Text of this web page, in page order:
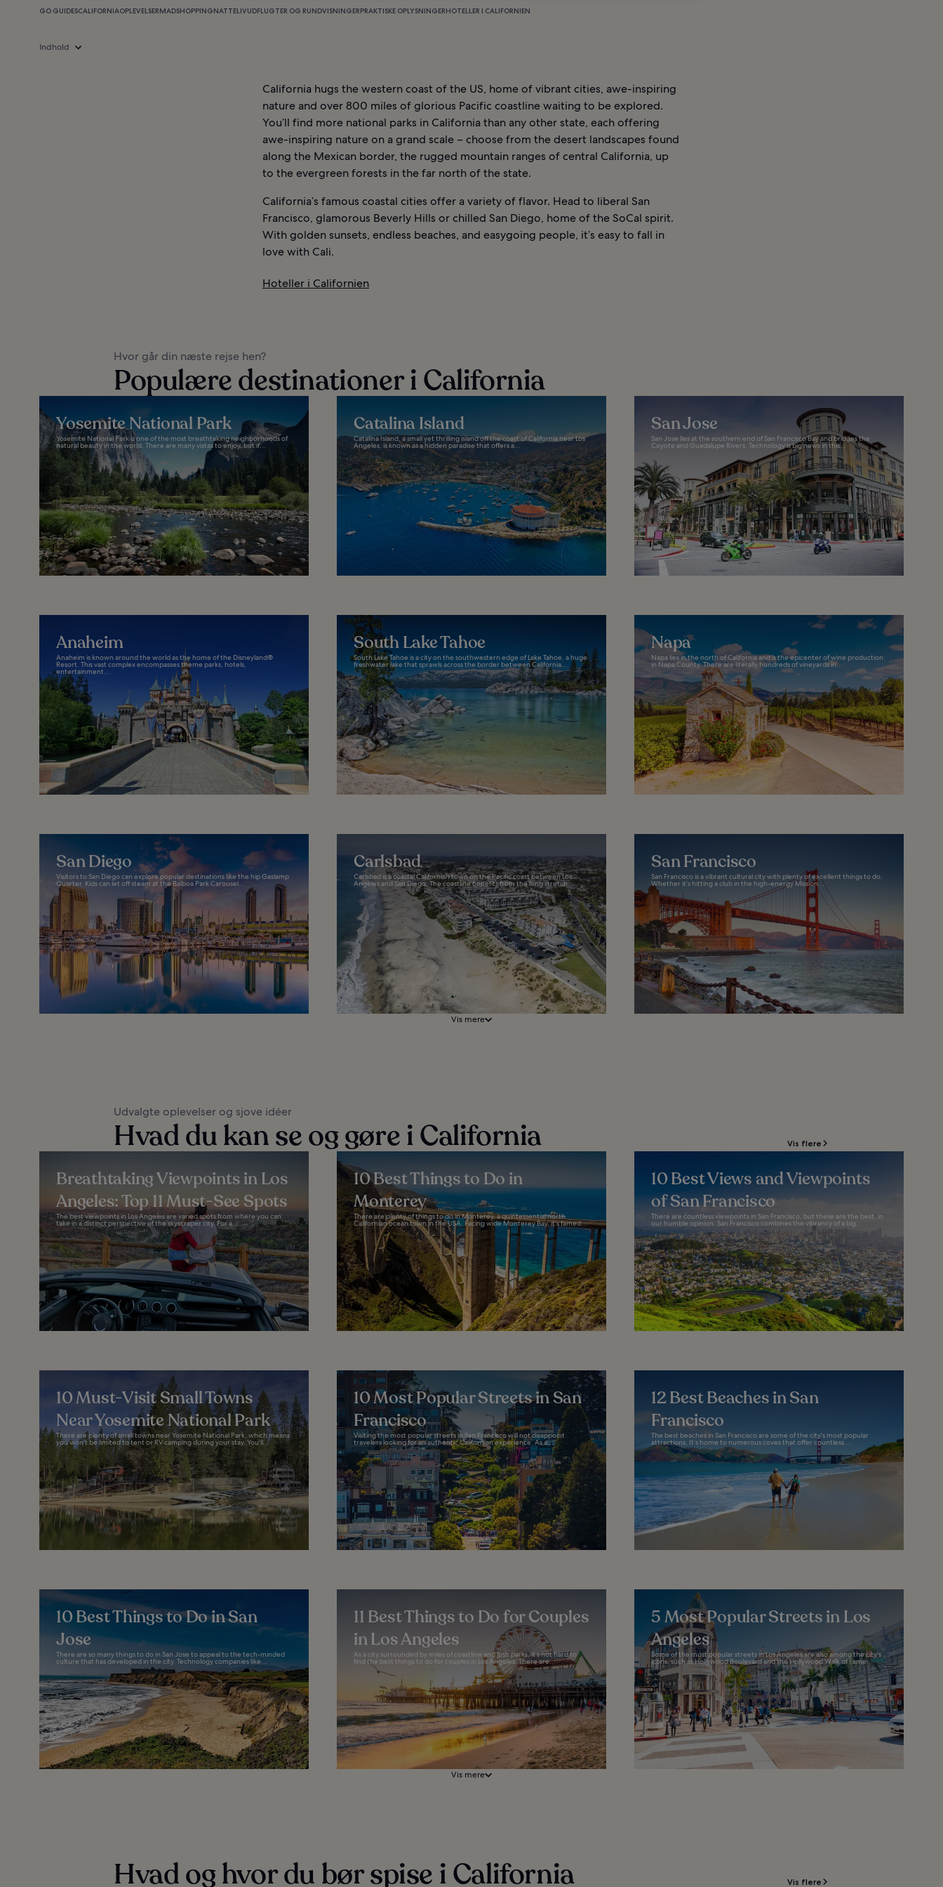
GO GUIDESCALIFORNIAOPLEVELSERMADSHOPPINGNATTELIVUDFLUGTER OG RUNDVISNINGERPRAKTISKE OPLYSNINGERHOTELLER I CALIFORNIEN
Indhold
California hugs the western coast of the US, home of vibrant cities, awe-inspiring
nature and over 800 miles of glorious Pacific coastline waiting to be explored.
You’ll find more national parks in California than any other state, each offering
awe-inspiring nature on a grand scale – choose from the desert landscapes found
along the Mexican border, the rugged mountain ranges of central California, up
to the evergreen forests in the far north of the state.
California’s famous coastal cities offer a variety of flavor. Head to liberal San
Francisco, glamorous Beverly Hills or chilled San Diego, home of the SoCal spirit.
With golden sunsets, endless beaches, and easygoing people, it’s easy to fall in
love with Cali.
Hoteller i Californien
Hvor går din næste rejse hen?
Populære destinationer i California
Yosemite National Park
Yosemite National Park is one of the most breathtaking neighborhoods of
natural beauty in the world. There are many vistas to enjoy, but if...
Catalina Island
Catalina Island, a small yet thrilling island off the coast of California near Los
Angeles, is known as a hidden paradise that offers a...
San Jose
San Jose lies at the southern end of San Francisco Bay and bridges the
Coyote and Guadalupe Rivers. Technology is big news in this...
Anaheim
Anaheim is known around the world as the home of the Disneyland®
Resort. This vast complex encompasses theme parks, hotels,
entertainment...
South Lake Tahoe
South Lake Tahoe is a city on the southwestern edge of Lake Tahoe, a huge
freshwater lake that sprawls across the border between California...
Napa
Napa lies in the north of California and is the epicenter of wine production
in Napa County. There are literally hundreds of vineyards in...
San Diego
Visitors to San Diego can explore popular destinations like the hip Gaslamp
Quarter. Kids can let off steam at the Balboa Park Carousel...
Carlsbad
Carlsbad is a coastal Californian town on the Pacific coast between Los
Angeles and San Diego. The coastline benefits from the long stretch...
San Francisco
San Francisco is a vibrant cultural city with plenty of excellent things to do.
Whether it’s hitting a club in the high-energy Mission...
Vis mere
Udvalgte oplevelser og sjove idéer
Hvad du kan se og gøre i California Vis flere
Breathtaking Viewpoints in Los
Angeles: Top 11 Must-See Spots
The best viewpoints in Los Angeles are varied spots from where you can
take in a distinct perspective of the skyscraper city. For a...
10 Best Things to Do in
Monterey
There are plenty of things to do in Monterey, a quintessential north
Californian ocean town in the USA. Facing wide Monterey Bay, it's famed...
10 Best Views and Viewpoints
of San Francisco
There are countless viewpoints in San Francisco, but these are the best, in
our humble opinion. San Francisco combines the vibrancy of a big...
10 Must-Visit Small Towns
Near Yosemite National Park
There are plenty of small towns near Yosemite National Park, which means
you won’t be limited to tent or RV camping during your stay. You'll...
10 Most Popular Streets in San
Francisco
Visiting the most popular streets in San Francisco will not disappoint
travelers looking for an authentic Californian experience. As a...
12 Best Beaches in San
Francisco
The best beaches in San Francisco are some of the city's most popular
attractions. It’s home to numerous coves that offer countless...
10 Best Things to Do in San
Jose
There are so many things to do in San Jose to appeal to the tech-minded
culture that has developed in the city. Technology companies like...
11 Best Things to Do for Couples
in Los Angeles
As a city surrounded by miles of coastline and lush parks, it’s not hard to
find the best things to do for couples in Los Angeles. There are...
5 Most Popular Streets in Los
Angeles
Some of the most popular streets in Los Angeles are also among the city's
icons, such as Hollywood Boulevard and the Hollywood Walk of Fame...
Vis mere
Hvad og hvor du bør spise i California Vis flere